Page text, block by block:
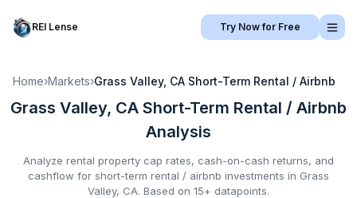
REI Lense Try Now for Free
Home›Markets›Grass Valley, CA Short-Term Rental / Airbnb
Grass Valley, CA Short-Term Rental / Airbnb
Analysis
Analyze rental property cap rates, cash-on-cash returns, and
cashflow for short-term rental / airbnb investments in Grass
Valley, CA. Based on 15+ datapoints.